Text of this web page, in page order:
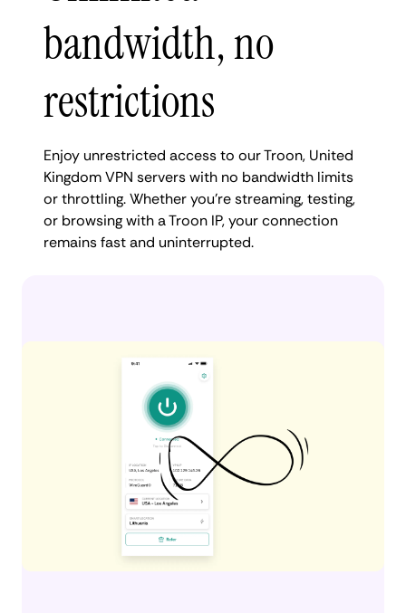
bandwidth, no
restrictions
Enjoy unrestricted access to our Troon, United
Kingdom VPN servers with no bandwidth limits
or throttling. Whether you're streaming, testing,
or browsing with a Troon IP, your connection
remains fast and uninterrupted.